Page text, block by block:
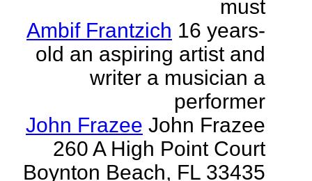
must
Ambif Frantzich 16 years-
old an aspiring artist and
writer a musician a
performer
John Frazee John Frazee
260 A High Point Court
Boynton Beach, FL 33435